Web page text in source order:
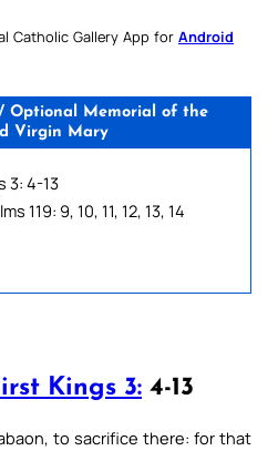
Catholic Gallery App for Android
Optional Memorial of the
Virgin Mary
3: 4-13
119: 9, 10, 11, 12, 13, 14
Kings 3: 4-13
to sacrifice there: for that